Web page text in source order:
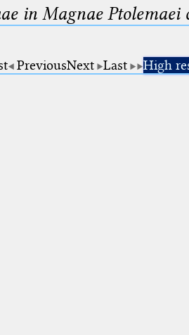
in Magnae
PreviousNext Last High